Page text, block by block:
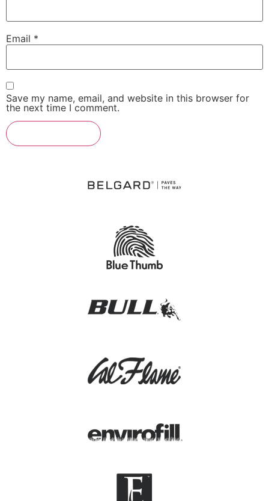
Email *
Save my name, email, and website in this browser for
the next time I comment.